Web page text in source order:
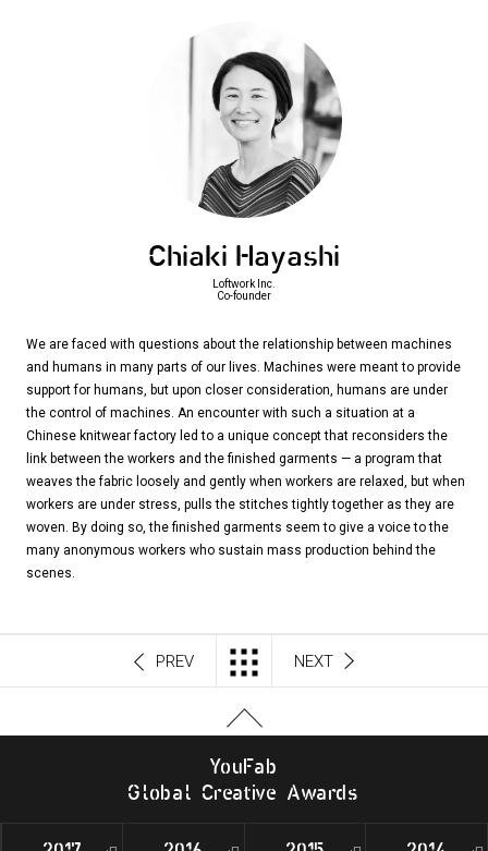
Chiaki Hayashi
Loftwork Inc.
Co-founder
We are faced with questions about the relationship between machines
and humans in many parts of our lives. Machines were meant to provide
support for humans, but upon closer consideration, humans are under
the control of machines. An encounter with such a situation at a
Chinese knitwear factory led to a unique concept that reconsiders the
link between the workers and the finished garments — a program that
weaves the fabric loosely and gently when workers are relaxed, but when
workers are under stress, pulls the stitches tightly together as they are
woven. By doing so, the finished garments seem to give a voice to the
many anonymous workers who sustain mass production behind the
scenes.
PREV NEXT
YouFab
G lobal Creative Awards